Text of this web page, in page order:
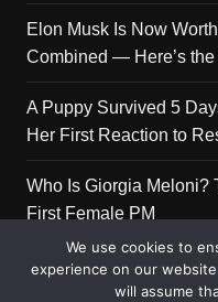
Elon Musk Is Now
Combined — Here’s the
A Puppy Survived 5
Her First Reaction to
Who Is Giorgia Meloni?
First Female PM
We use cookies to
experience on our
will assume